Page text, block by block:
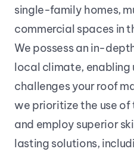
single-family homes,
commercial spaces in
We possess an in-
local climate, enabling
challenges your roof
we prioritize the use
and employ superior
lasting solutions,